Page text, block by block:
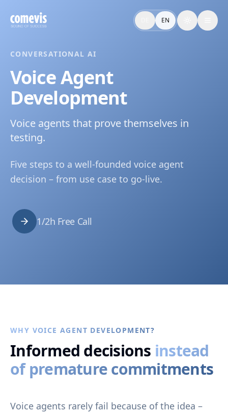
Voice Agent Entwicklung führt vom Use Case zum
Voice Agent Development: Tech Comparison & Proof of
EN Toggle
CONVERSATIONAL AI
Voice Agent
Development
Voice agents that prove themselves in
testing.
Five steps to a well-founded voice agent
decision – from use case to go-live.
1/2h Free Call
WHY VOICE AGENT DEVELOPMENT?
Informed decisions instead
of premature commitments
Voice agents rarely fail because of the idea –